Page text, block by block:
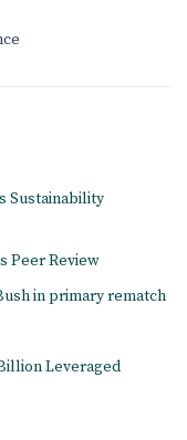
Sustainability
Peer Review
in primary rematch
Leveraged